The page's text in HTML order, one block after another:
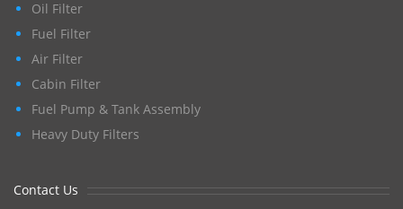
Oil Filter
Fuel Filter
Air Filter
Cabin Filter
Fuel Pump & Tank Assembly
Heavy Duty Filters
Contact Us